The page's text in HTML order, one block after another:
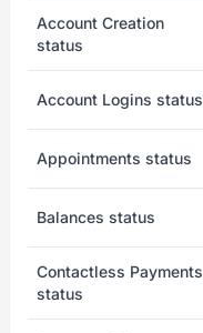
Account Creation
status
Account Logins status
Appointments status
Balances status
Contactless Payments
status